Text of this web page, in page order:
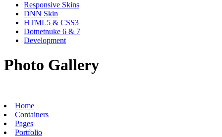
Responsive Skins
DNN Skin
HTML5 & CSS3
Dotnetnuke 6 & 7
Development
Photo Gallery
Home
Containers
Pages
Portfolio